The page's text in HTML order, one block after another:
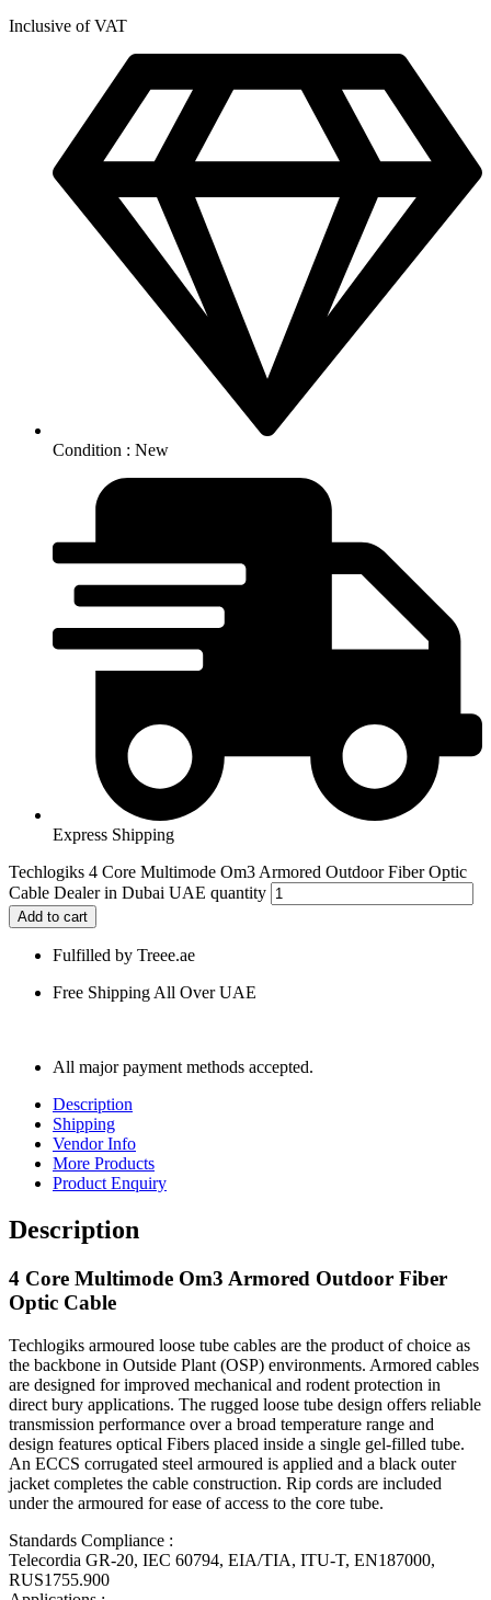
Inclusive of VAT
Condition : New
Express Shipping
Techlogiks 4 Core Multimode Om3 Armored Outdoor Fiber Optic
Cable Dealer in Dubai UAE quantity
Add to cart
Fulfilled by Treee.ae
Free Shipping All Over UAE
All major payment methods accepted.
Description
Shipping
Vendor Info
More Products
Product Enquiry
Description
4 Core Multimode Om3 Armored Outdoor Fiber
Optic Cable
Techlogiks armoured loose tube cables are the product of choice as
the backbone in Outside Plant (OSP) environments. Armored cables
are designed for improved mechanical and rodent protection in
direct bury applications. The rugged loose tube design offers reliable
transmission performance over a broad temperature range and
design features optical Fibers placed inside a single gel-filled tube.
An ECCS corrugated steel armoured is applied and a black outer
jacket completes the cable construction. Rip cords are included
under the armoured for ease of access to the core tube.
Standards Compliance :
Telecordia GR-20, IEC 60794, EIA/TIA, ITU-T, EN187000,
RUS1755.900